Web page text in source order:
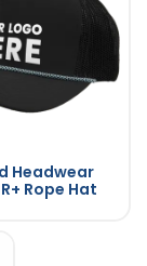
Headwear
Rope Hat